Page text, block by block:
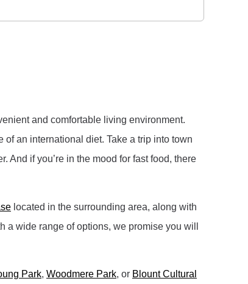
and comfortable living environment.
an international diet. Take a trip into town
And if you’re in the mood for fast food, there
located in the surrounding area, along with
wide range of options, we promise you will
Park, Woodmere Park, or Blount Cultural